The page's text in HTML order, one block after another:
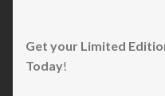
Get your Limited
Today!